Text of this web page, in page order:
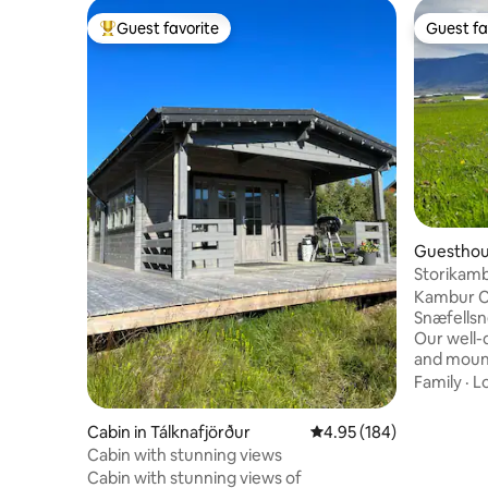
Top guest favorite
Guest favorite
Cabin in Tálknafjörður 4.95 out of 5 average
4.95 (184)
Cabin with stunning views
Cabin with stunning views of
Guest
Guest
Kambur
Snæfellsnes Cozy. Modern.
Our well-
and
and
Family ·